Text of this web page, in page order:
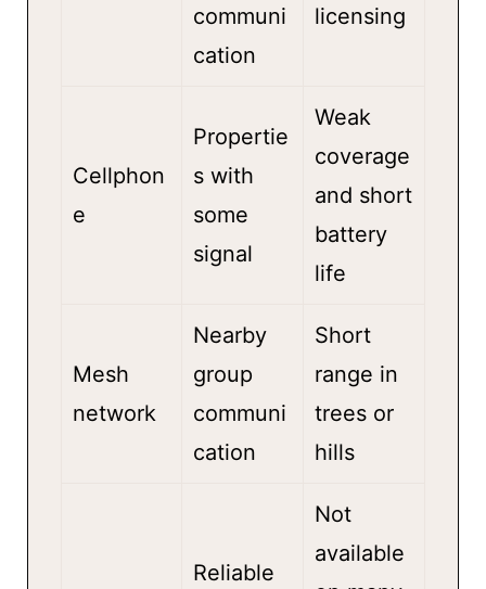
communi
cation
licensing
Cellphon
e
Propertie
s with
some
signal
Weak
coverage
and short
battery
life
Mesh
network
Nearby
group
communi
cation
Short
range in
trees or
hills
Reliable
Not
available